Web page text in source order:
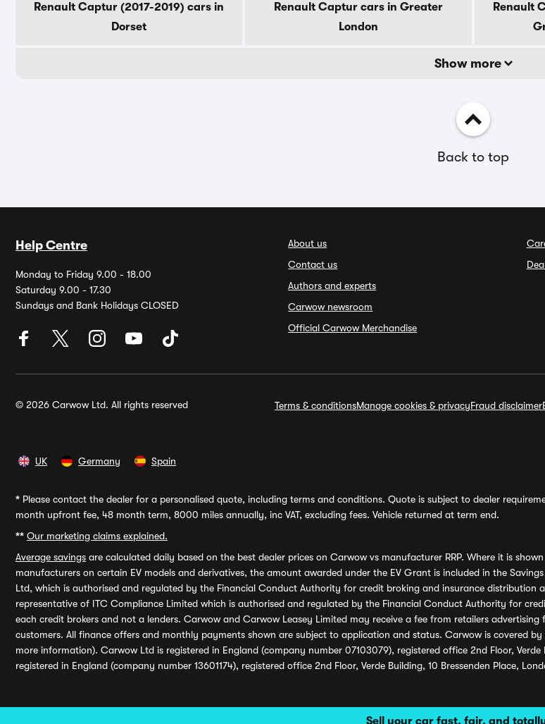
Sell your car fast, fair, and
Renault Captur (2017-2019) cars in
Dorset
Renault Captur cars in Greater
London
Renault
Show more
Back to top
Help Centre
Monday to Friday 9.00 - 18.00
Saturday 9.00 - 17.30
Sundays and Bank Holidays CLOSED
About us
Contact us
Authors and experts
Carwow newsroom
Official Carwow Merchandise
© 2026 Carwow Ltd. All rights reserved Terms & conditionsManage cookies & privacyFraud disclaimer
UK Germany Spain
* Please contact the dealer for a personalised quote, including terms and conditions. Quote is subject to dealer
month upfront fee, 48 month term, 8000 miles annually, inc VAT, excluding fees. Vehicle returned at term end.
** Our marketing claims explained.
Average savings are calculated daily based on the best dealer prices on Carwow vs manufacturer RRP. Where it is
manufacturers on certain EV models and derivatives, the amount awarded under the EV Grant is included in the
Ltd, which is authorised and regulated by the Financial Conduct Authority for credit broking and insurance distribution
representative of ITC Compliance Limited which is authorised and regulated by the Financial Conduct Authority for
each credit brokers and not a lenders. Carwow and Carwow Leasey Limited may receive a fee from retailers
customers. All finance offers and monthly payments shown are subject to application and status. Carwow is covered by
more information). Carwow Ltd is registered in England (company number 07103079), registered office 2nd Floor,
registered in England (company number 13601174), registered office 2nd Floor, Verde Building, 10 Bressenden Place,